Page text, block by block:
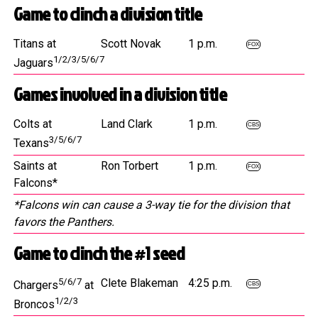
Game to clinch a division title
Titans at
Jaguars1/2/3/5/6/7
Scott Novak 1 p.m. FOX
Games involved in a division title
Colts at
Texans3/5/6/7
Land Clark 1 p.m. CBS
Saints at
Falcons*
Ron Torbert 1 p.m. FOX
*Falcons win can cause a 3-way tie for the division that
favors the Panthers.
Game to clinch the #1 seed
Chargers5/6/7at
Broncos1/2/3
Clete Blakeman 4:25 p.m. CBS